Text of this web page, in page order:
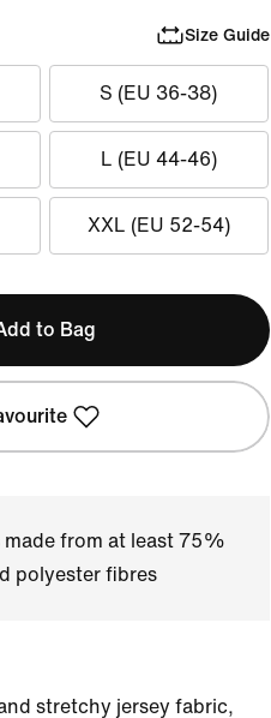
Size Guide
S (EU 36-38)
L (EU 44-46)
XXL (EU 52-54)
to Bag
from at least 75%
polyester fibres
stretchy jersey fabric,